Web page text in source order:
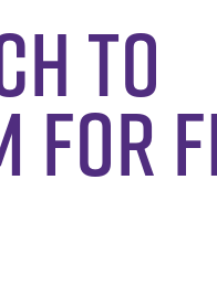
to
for